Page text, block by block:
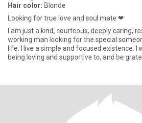
Hair color: Blonde
Looking for true love and soul mate ❤
I am just a kind, courteous, deeply caring,
working man looking for the special
life. I live a simple and focused existence. I
being loving and supportive to, and be